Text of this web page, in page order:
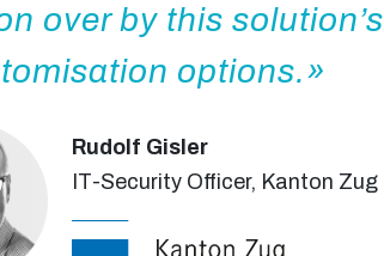
over by this solution’s
options.
Rudolf Gisler
IT-Security Officer, Kanton Zug